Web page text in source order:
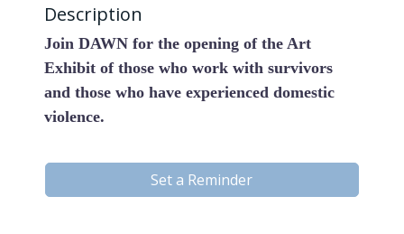
Description
Join DAWN for the opening of the Art
Exhibit of those who work with survivors
and those who have experienced domestic
violence.
Set a Reminder